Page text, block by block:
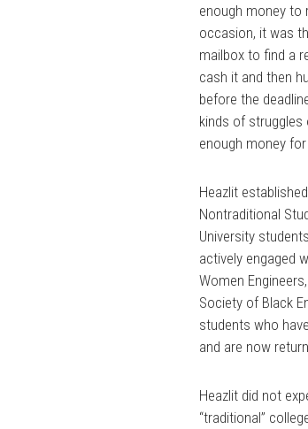
enough money to
occasion, it was
mailbox to find a
cash it and then
before the
kinds of struggles
enough money for
Heazlit
Nontraditional
University
actively engaged
Women
Society of Black
students who
and are now
Heazlit did not
“traditional”